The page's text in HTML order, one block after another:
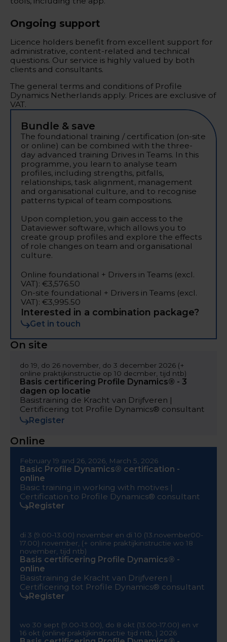
Ongoing support
Licence holders benefit from excellent support for
administrative, content-related and technical
questions. Our service is highly valued by both
clients and consultants.
The general terms and conditions of Profile
Dynamics Netherlands apply. Prices are exclusive of
VAT.
Bundle & save
The foundational training / certification (on-site
or online) can be combined with the three-
day advanced training Drives in Teams. In this
programme, you learn to analyse team
profiles, including strengths, pitfalls,
relationships, task alignment, management
and organisational culture, and to recognise
patterns typical of team compositions.
Upon completion, you gain access to the
Dataviewer software, which allows you to
create group profiles and explore the effects
of role changes on team and organisational
culture.
Online foundational + Drivers in Teams (excl.
VAT): €3,576.50
On-site foundational + Drivers in Teams (excl.
VAT): €3,995.50
Interested in a combination package?
Get in touch
On site
do 19, do 26 november, do 3 december 2026 (+
online praktijkinstructie op 10 decmber, tijd ntb)
Basis certificering Profile Dynamics® - 3
dagen op locatie
Basistraining de Kracht van Drijfveren |
Certificering tot Profile Dynamics® consultant
Register
Online
February 19 and 26, 2026, March 5, 2026
Basic Profile Dynamics® certification -
online
Basic training in working with motives |
Certification to Profile Dynamics® consultant
Register
di 3 (9.00-13.00) november en di 10 (13.november00-
17.00) november, (+ online praktijkinstructie wo 18
november, tijd ntb)
Basis certificering Profile Dynamics® -
online
Basistraining de Kracht van Drijfveren |
Certificering tot Profile Dynamics® consultant
Register
wo 30 sept (9.00-13.00), do 8 okt (13.00-17.00) en vr
16 okt (online praktijkinstructie tijd ntb, ) 2026